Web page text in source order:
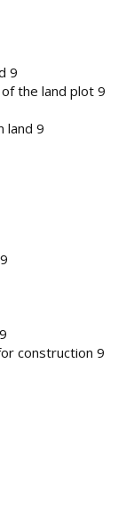
9
the land plot 9
land 9
construction 9